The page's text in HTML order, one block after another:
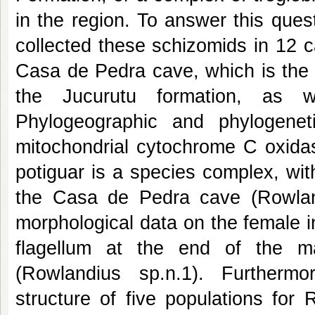
in the region. To answer this
collected these schizomids in 12
Casa de Pedra cave, which is
the Jucurutu formation, as
Phylogeographic and
mitochondrial cytochrome C
potiguar is a species complex,
the Casa de Pedra cave
morphological data on the female
flagellum at the end of the
(Rowlandius sp.n.1).
structure of five populations for